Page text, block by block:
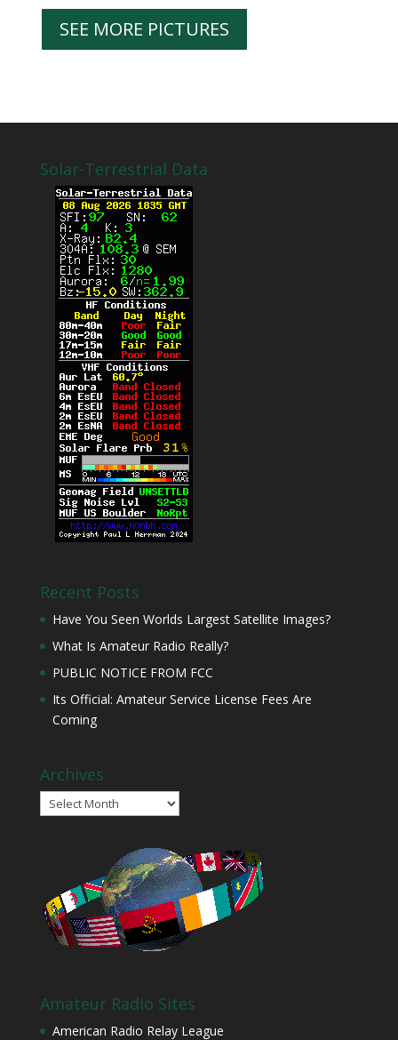
SEE MORE PICTURES
Solar-Terrestrial Data
Recent Posts
Have You Seen Worlds Largest Satellite Images?
What Is Amateur Radio Really?
PUBLIC NOTICE FROM FCC
Its Official: Amateur Service License Fees Are
Coming
Archives
Archives
Amateur Radio Sites
American Radio Relay League